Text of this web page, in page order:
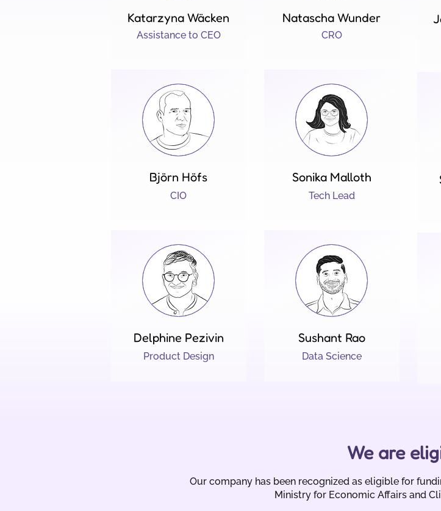
Katarzyna Wäcken
Assistance to CEO
Björn Höfs
CIO
Delphine Pezivin
Product Design
Natascha Wunder
CRO
Sonika Malloth
Tech Lead
Sushant Rao
Data Science
We are
Our company has been recognized as eligible for
Ministry for Economic Affairs and